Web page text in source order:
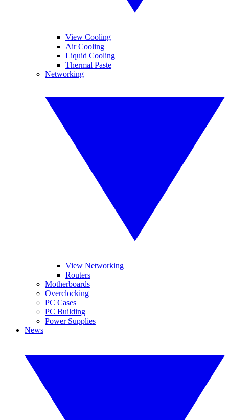
View Cooling
Air Cooling
Liquid Cooling
Thermal Paste
Networking
View Networking
Routers
Motherboards
Overclocking
PC Cases
PC Building
Power Supplies
News